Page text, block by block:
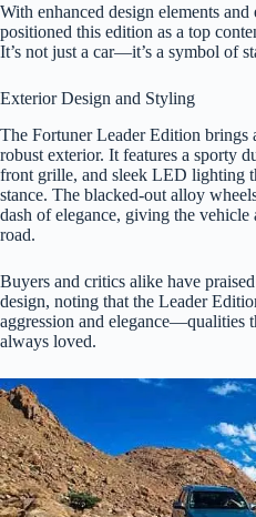
With enhanced design elements
positioned this edition as a top
It’s not just a car—it’s a symbol of
Exterior Design and Styling
The Fortuner Leader Edition brings
robust exterior. It features a sporty
front grille, and sleek LED lighting
stance. The blacked-out alloy
dash of elegance, giving the vehicle
road.
Buyers and critics alike have
design, noting that the Leader
aggression and elegance—qualities
always loved.